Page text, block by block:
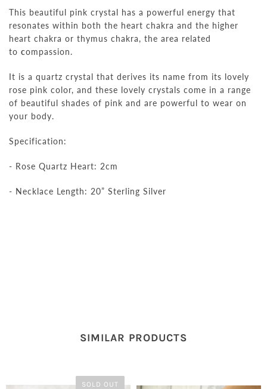
This beautiful pink crystal has a powerful energy that
resonates within both the heart chakra and the higher
heart chakra or thymus chakra, the area related
to compassion.
It is a quartz crystal that derives its name from its lovely
rose pink color, and these lovely crystals come in a range
of beautiful shades of pink and are powerful to wear on
your body.
Specification:
- Rose Quartz Heart: 2cm
- Necklace Length: 20” Sterling Silver
SIMILAR PRODUCTS
SOLD OUT